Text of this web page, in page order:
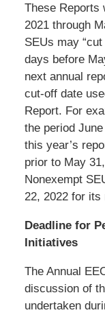
These Reports
2021 through
SEUs may
days before
next annual
cut-off date
Report. For
the period
this year’s
prior to May
Nonexempt
22, 2022 for its
Deadline for
Initiatives
The Annual
discussion of
undertaken